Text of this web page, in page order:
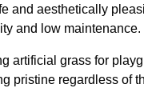
and aesthetically
and low maintenance.
artificial grass for
pristine regardless of